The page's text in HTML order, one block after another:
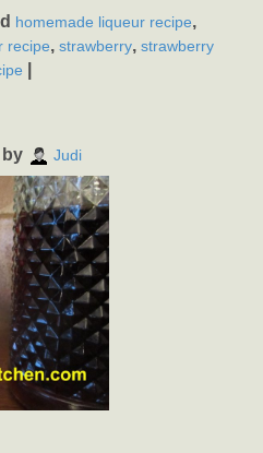
homemade liqueur recipe,
recipe, strawberry, strawberry
by Judi